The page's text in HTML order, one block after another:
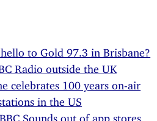
to Gold 97.3 in Brisbane?
Radio outside the UK
celebrates 100 years on-air
in the US
Sounds out of app stores,